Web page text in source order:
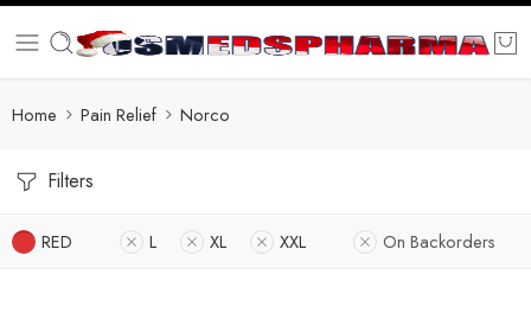
Home Pain Relief Norco
Filters
RED L XL XXL On Backorders